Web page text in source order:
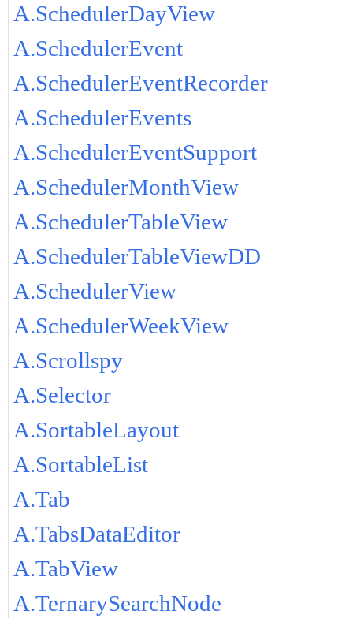
A.SchedulerDayView
A.SchedulerEvent
A.SchedulerEventRecorder
A.SchedulerEvents
A.SchedulerEventSupport
A.SchedulerMonthView
A.SchedulerTableView
A.SchedulerTableViewDD
A.SchedulerView
A.SchedulerWeekView
A.Scrollspy
A.Selector
A.SortableLayout
A.SortableList
A.Tab
A.TabsDataEditor
A.TabView
A.TernarySearchNode